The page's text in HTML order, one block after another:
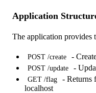
Application
The application provides
POST /create -
POST /update -
GET /flag
- Returns
localhost